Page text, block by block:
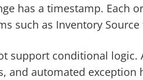
has a timestamp. Each
such as Inventory
support conditional logic.
and automated